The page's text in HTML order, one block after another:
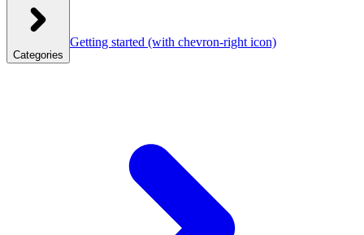
Categories
Getting started (with chevron-right icon)